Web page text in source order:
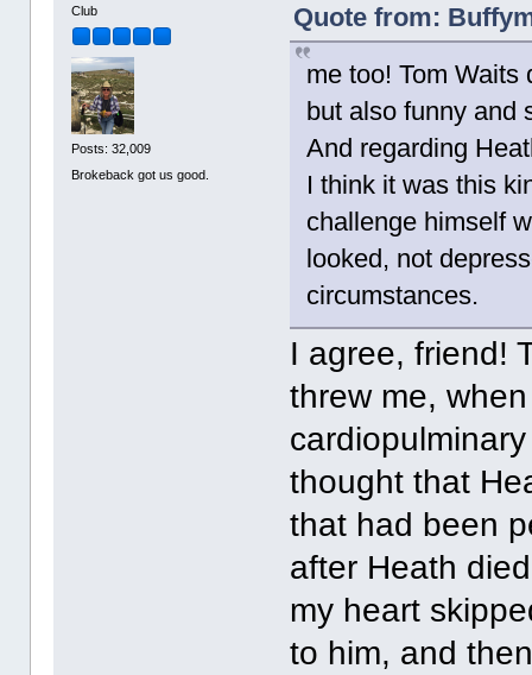
Club
Posts: 32,009
Brokeback got us good.
Quote from:
me too! Tom
but also funny and
And regarding
I think it was this
challenge himself
looked, not
circumstances.
I agree, friend!
threw me,
thought that
that had been
after Heath
my heart
to him, and